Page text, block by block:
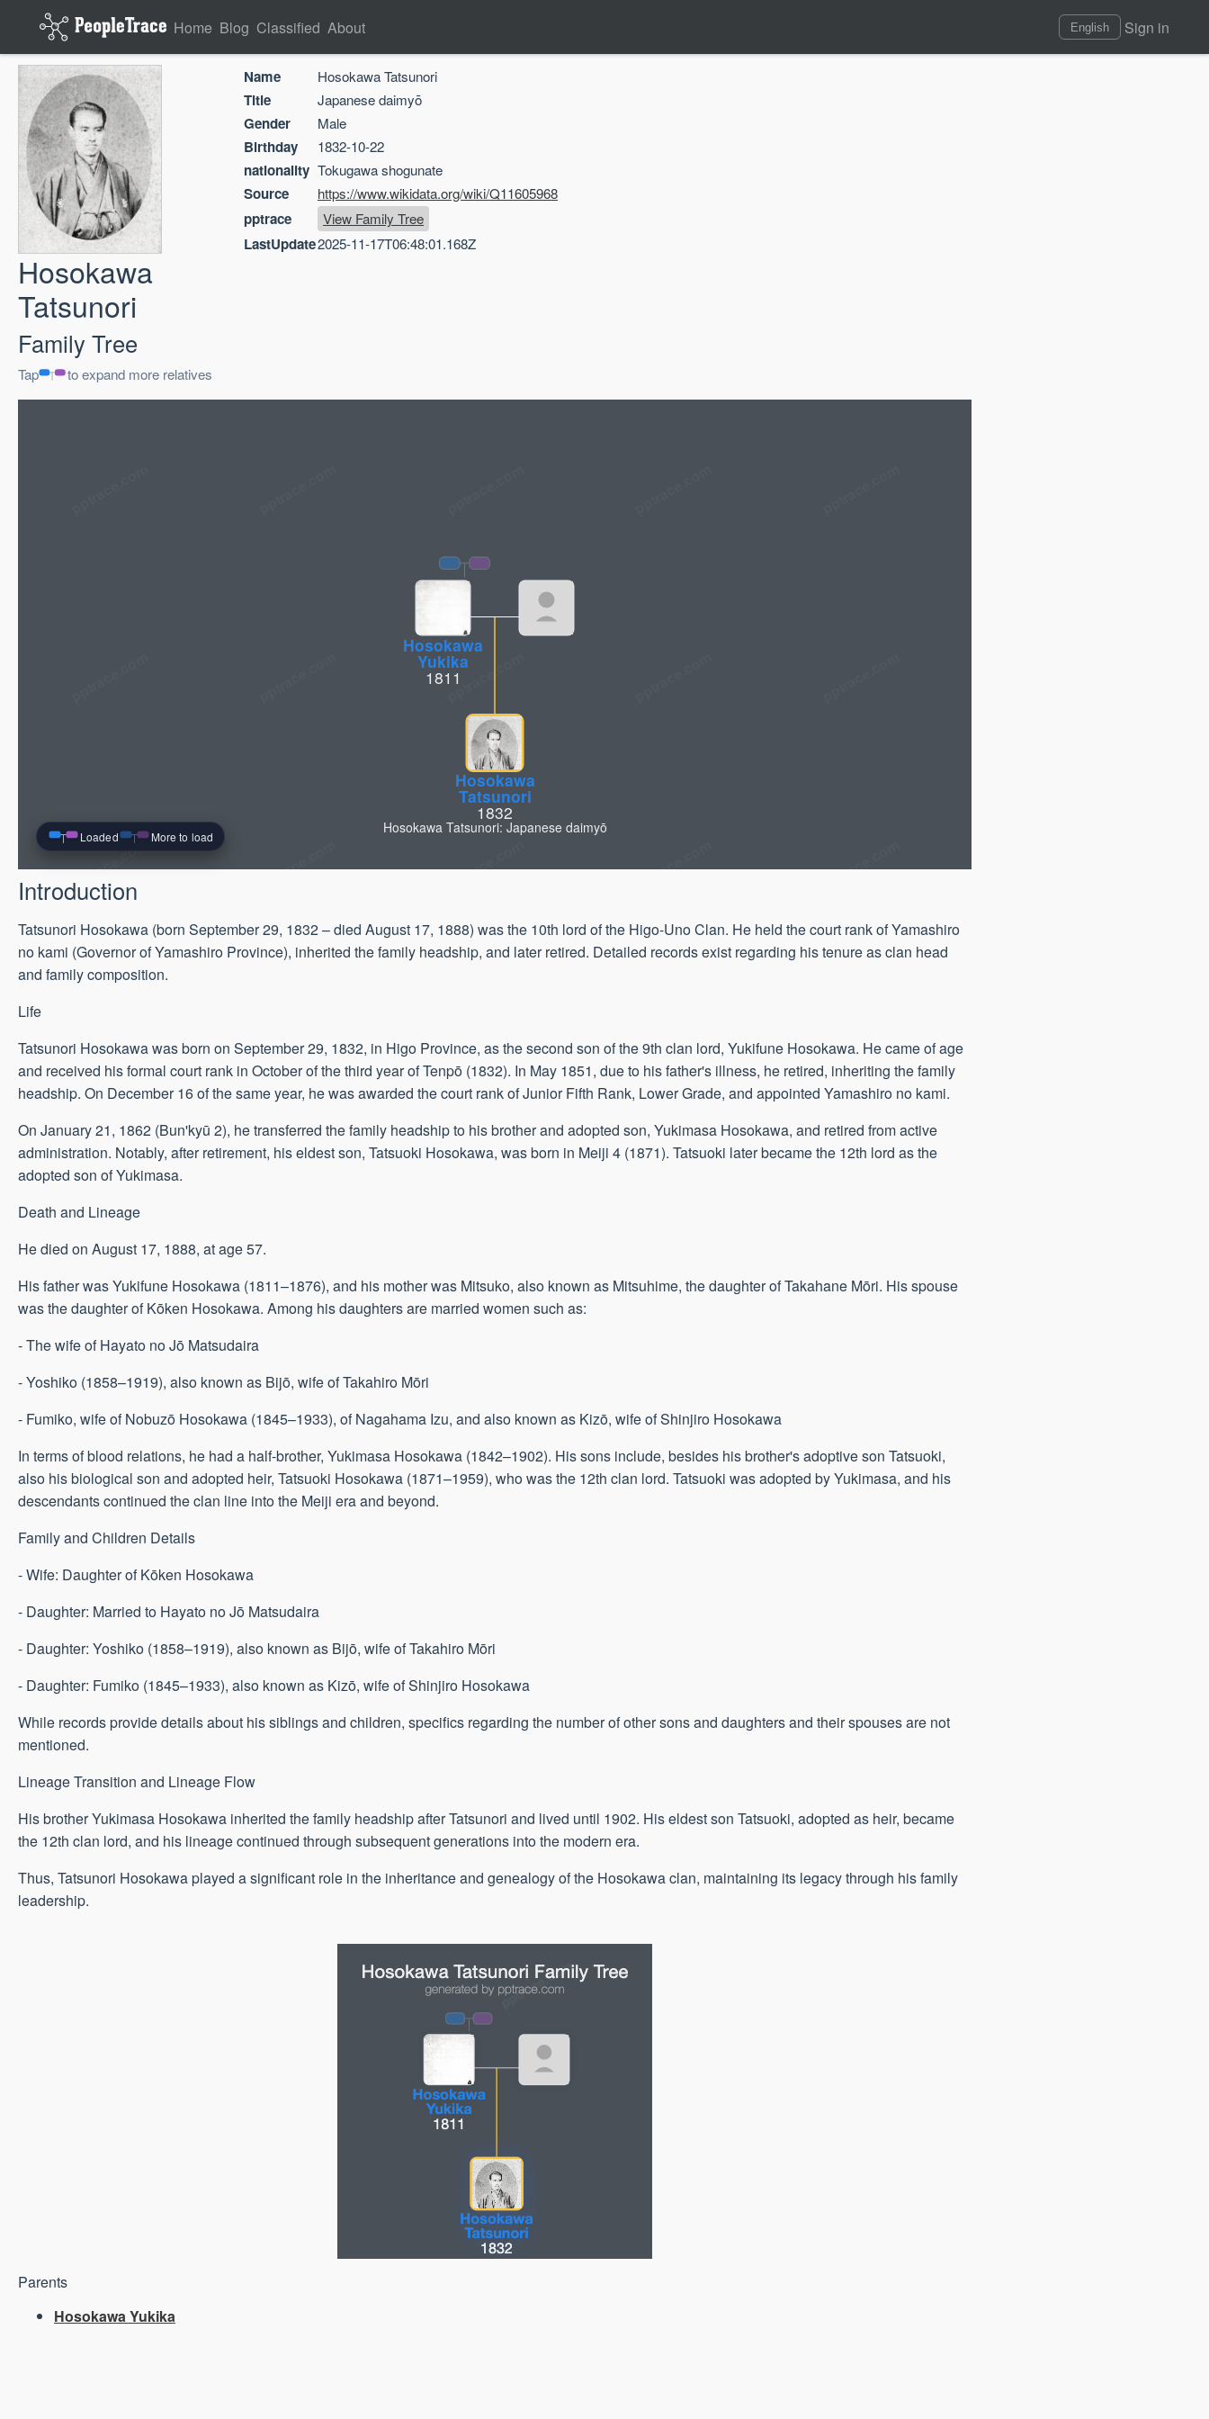
Home Blog Classified About English Sign in
Hosokawa
Tatsunori
Name Hosokawa Tatsunori
Title Japanese daimyō
Gender Male
Birthday 1832-10-22
nationality Tokugawa shogunate
Source https://www.wikidata.org/wiki/Q11605968
pptrace View Family Tree
LastUpdate2025-11-17T06:48:01.168Z
Family Tree
Tap to expand more relatives
Hosokawa
Tatsunori
1832
Hosokawa
Yukika
1811
Hosokawa Tatsunori: Japanese daimyō
Loaded More to load
Introduction
Tatsunori Hosokawa (born September 29, 1832 – died August 17, 1888) was the 10th lord of the Higo-Uno Clan. He held the court rank of Yamashiro
no kami (Governor of Yamashiro Province), inherited the family headship, and later retired. Detailed records exist regarding his tenure as clan head
and family composition.
Life
Tatsunori Hosokawa was born on September 29, 1832, in Higo Province, as the second son of the 9th clan lord, Yukifune Hosokawa. He came of age
and received his formal court rank in October of the third year of Tenpō (1832). In May 1851, due to his father's illness, he retired, inheriting the family
headship. On December 16 of the same year, he was awarded the court rank of Junior Fifth Rank, Lower Grade, and appointed Yamashiro no kami.
On January 21, 1862 (Bun'kyū 2), he transferred the family headship to his brother and adopted son, Yukimasa Hosokawa, and retired from active
administration. Notably, after retirement, his eldest son, Tatsuoki Hosokawa, was born in Meiji 4 (1871). Tatsuoki later became the 12th lord as the
adopted son of Yukimasa.
Death and Lineage
He died on August 17, 1888, at age 57.
His father was Yukifune Hosokawa (1811–1876), and his mother was Mitsuko, also known as Mitsuhime, the daughter of Takahane Mōri. His spouse
was the daughter of Kōken Hosokawa. Among his daughters are married women such as:
- The wife of Hayato no Jō Matsudaira
- Yoshiko (1858–1919), also known as Bijō, wife of Takahiro Mōri
- Fumiko, wife of Nobuzō Hosokawa (1845–1933), of Nagahama Izu, and also known as Kizō, wife of Shinjiro Hosokawa
In terms of blood relations, he had a half-brother, Yukimasa Hosokawa (1842–1902). His sons include, besides his brother's adoptive son Tatsuoki,
also his biological son and adopted heir, Tatsuoki Hosokawa (1871–1959), who was the 12th clan lord. Tatsuoki was adopted by Yukimasa, and his
descendants continued the clan line into the Meiji era and beyond.
Family and Children Details
- Wife: Daughter of Kōken Hosokawa
- Daughter: Married to Hayato no Jō Matsudaira
- Daughter: Yoshiko (1858–1919), also known as Bijō, wife of Takahiro Mōri
- Daughter: Fumiko (1845–1933), also known as Kizō, wife of Shinjiro Hosokawa
While records provide details about his siblings and children, specifics regarding the number of other sons and daughters and their spouses are not
mentioned.
Lineage Transition and Lineage Flow
His brother Yukimasa Hosokawa inherited the family headship after Tatsunori and lived until 1902. His eldest son Tatsuoki, adopted as heir, became
the 12th clan lord, and his lineage continued through subsequent generations into the modern era.
Thus, Tatsunori Hosokawa played a significant role in the inheritance and genealogy of the Hosokawa clan, maintaining its legacy through his family
leadership.
Parents
Hosokawa Yukika